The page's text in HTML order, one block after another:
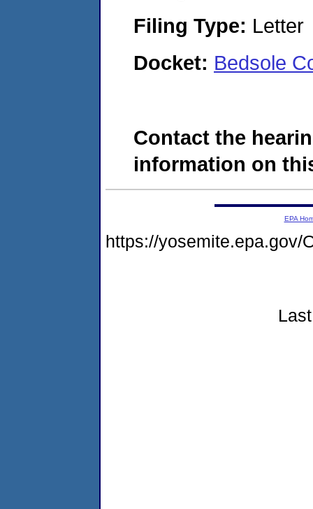
Filing Type: Letter
Docket: Bedsole
Contact the
information on
EPA
https://yosemite.epa.gov/